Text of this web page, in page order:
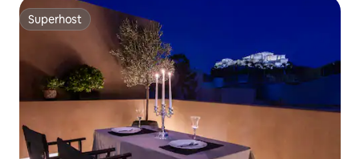
Superhost
Superhost